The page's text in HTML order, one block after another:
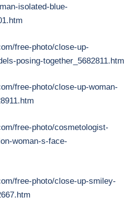
isolated-blue-
free-photo/close-up-
posing-together_5682811.htm
free-photo/close-up-woman-
free-photo/cosmetologist-
woman-s-face-
free-photo/close-up-smiley-